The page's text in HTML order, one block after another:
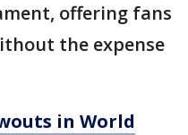
offering fans
the expense
in World